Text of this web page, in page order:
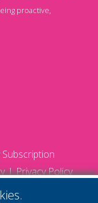
proactive,
Privacy Policy